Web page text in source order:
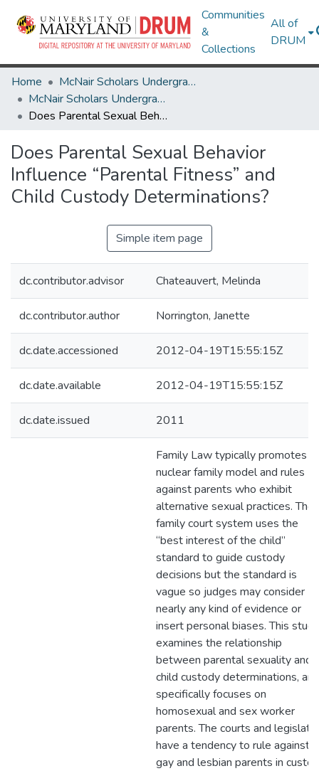
Communities
&
Collections
All of
DRUM
Home
McNair Scholars Undergraduate Research Journal
McNair Scholars Undergraduate Research Journal, 2011, Vol. 3
Does Parental Sexual Behavior Influence “Parental Fitness” and Child Custody Determinations?
Does Parental Sexual Behavior
Influence “Parental Fitness” and
Child Custody Determinations?
Simple item page
dc.contributor.advisor Chateauvert, Melinda
dc.contributor.author Norrington, Janette
dc.date.accessioned 2012-04-19T15:55:15Z
dc.date.available 2012-04-19T15:55:15Z
dc.date.issued 2011
Family Law typically promotes a
nuclear family model and rules
against parents who exhibit
alternative sexual practices. The
family court system uses the
“best interest of the child”
standard to guide custody
decisions but the standard is
vague so judges may consider
nearly any kind of evidence or
insert personal biases. This study
examines the relationship
between parental sexuality and
child custody determinations, and
specifically focuses on
homosexual and sex worker
parents. The courts and
have a tendency to rule against
gay and lesbian parents in